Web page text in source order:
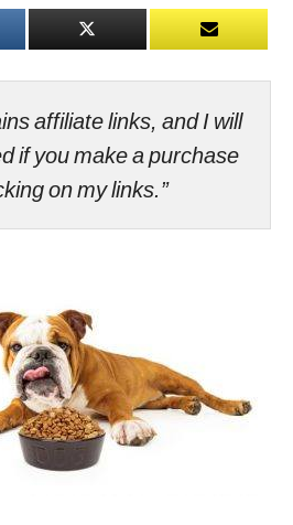
affiliate links, and I will
if you make a purchase
on my links.”